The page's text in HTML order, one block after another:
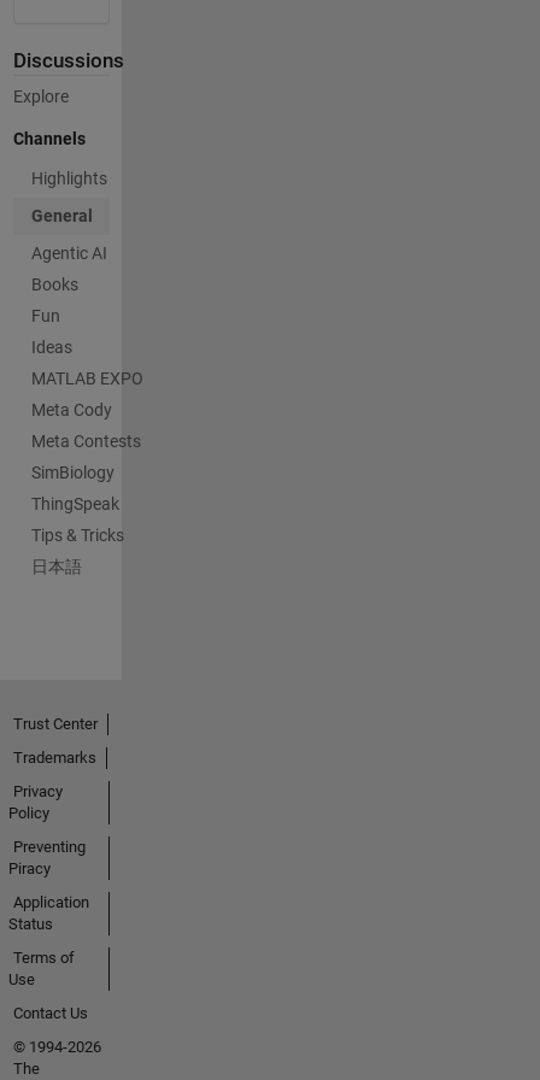
Discussions
Explore
Channels
Highlights
General
Agentic AI
Books
Fun
Ideas
MATLAB EXPO
Meta Cody
Meta Contests
SimBiology
ThingSpeak
Tips & Tricks
日本語
Trust Center
Trademarks
Privacy
Policy
Preventing
Piracy
Application
Status
Terms of
Use
Contact Us
© 1994-2026
The